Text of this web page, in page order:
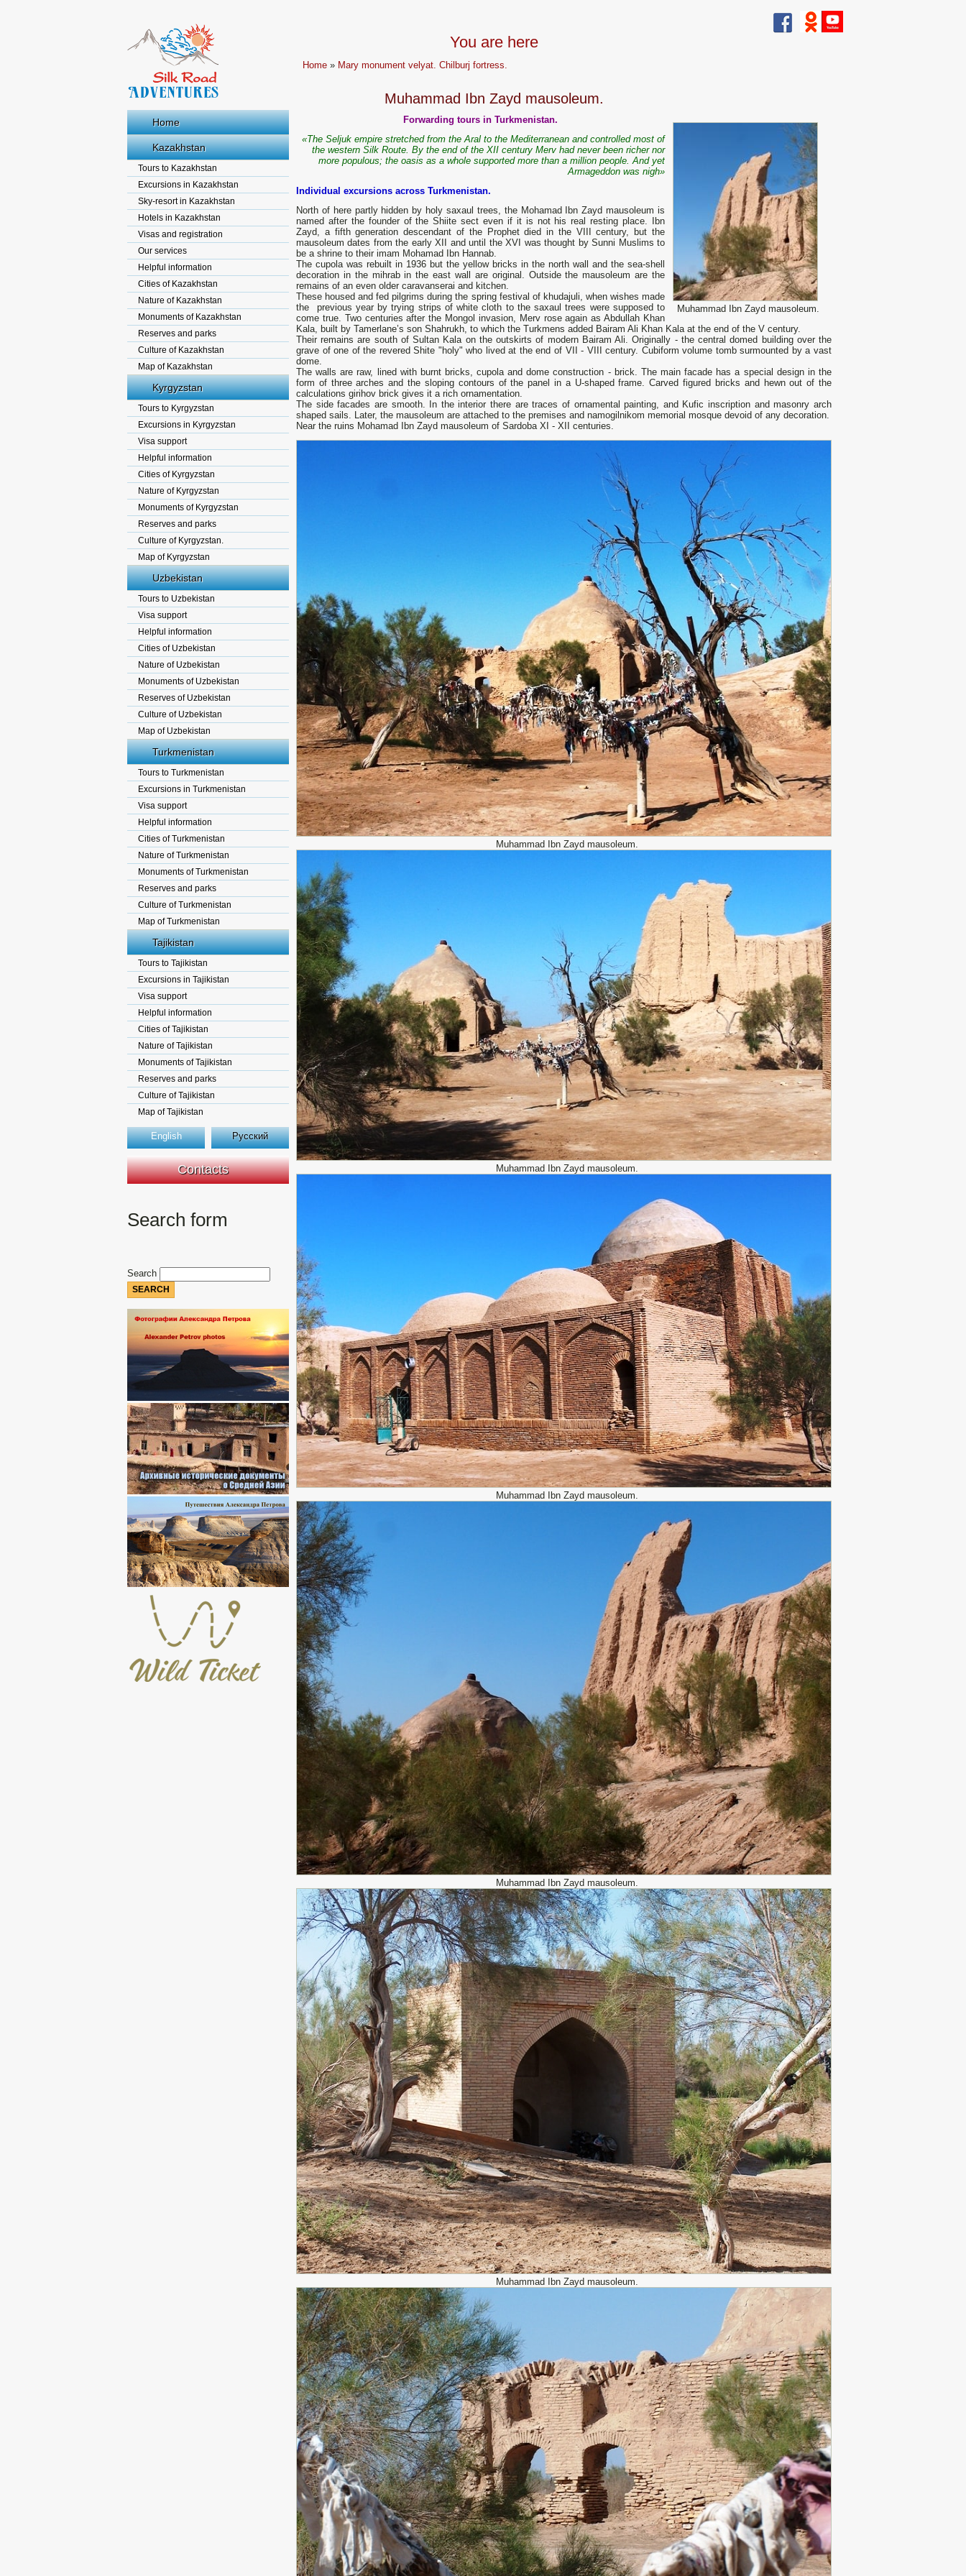
Home
Kazakhstan
Tours to Kazakhstan
Excursions in Kazakhstan
Sky-resort in Kazakhstan
Hotels in Kazakhstan
Visas and registration
Our services
Helpful information
Cities of Kazakhstan
Nature of Kazakhstan
Monuments of Kazakhstan
Reserves and parks
Culture of Kazakhstan
Map of Kazakhstan
Kyrgyzstan
Tours to Kyrgyzstan
Excursions in Kyrgyzstan
Visa support
Helpful information
Cities of Kyrgyzstan
Nature of Kyrgyzstan
Monuments of Kyrgyzstan
Reserves and parks
Culture of Kyrgyzstan.
Map of Kyrgyzstan
Uzbekistan
Tours to Uzbekistan
Visa support
Helpful information
Cities of Uzbekistan
Nature of Uzbekistan
Monuments of Uzbekistan
Reserves of Uzbekistan
Culture of Uzbekistan
Map of Uzbekistan
Turkmenistan
Tours to Turkmenistan
Excursions in Turkmenistan
Visa support
Helpful information
Cities of Turkmenistan
Nature of Turkmenistan
Monuments of Turkmenistan
Reserves and parks
Culture of Turkmenistan
Map of Turkmenistan
Tajikistan
Tours to Tajikistan
Excursions in Tajikistan
Visa support
Helpful information
Cities of Tajikistan
Nature of Tajikistan
Monuments of Tajikistan
Reserves and parks
Culture of Tajikistan
Map of Tajikistan
English Русский
Contacts
Search form
Search
You are here
Home » Mary monument velyat. Chilburj fortress.
Muhammad Ibn Zayd mausoleum.
Muhammad Ibn Zayd mausoleum.
Forwarding tours in Turkmenistan.
«The Seljuk empire stretched from the Aral to the Mediterranean and controlled most of
the western Silk Route. By the end of the XII century Merv had never been richer nor
more populous; the oasis as a whole supported more than a million people. And yet
Armageddon was nigh»
Individual excursions across Turkmenistan.
North of here partly hidden by holy saxaul trees, the Mohamad Ibn Zayd mausoleum is
named after the founder of the Shiite sect even if it is not his real resting place. Ibn
Zayd, a fifth generation descendant of the Prophet died in the VIII century, but the
mausoleum dates from the early XII and until the XVI was thought by Sunni Muslims to
be a shrine to their imam Mohamad Ibn Hannab.
The cupola was rebuilt in 1936 but the yellow bricks in the north wall and the sea-shell
decoration in the mihrab in the east wall are original. Outside the mausoleum are the
remains of an even older caravanserai and kitchen.
These housed and fed pilgrims during the spring festival of khudajuli, when wishes made
the previous year by trying strips of white cloth to the saxaul trees were supposed to
come true. Two centuries after the Mongol invasion, Merv rose again as Abdullah Khan
Kala, built by Tamerlane’s son Shahrukh, to which the Turkmens added Bairam Ali Khan Kala at the end of the V century.
Their remains are south of Sultan Kala on the outskirts of modern Bairam Ali. Originally - the central domed building over the
grave of one of the revered Shite "holy" who lived at the end of VII - VIII century. Cubiform volume tomb surmounted by a vast
dome.
The walls are raw, lined with burnt bricks, cupola and dome construction - brick. The main facade has a special design in the
form of three arches and the sloping contours of the panel in a U-shaped frame. Carved figured bricks and hewn out of the
calculations girihov brick gives it a rich ornamentation.
The side facades are smooth. In the interior there are traces of ornamental painting, and Kufic inscription and masonry arch
shaped sails. Later, the mausoleum are attached to the premises and namogilnikom memorial mosque devoid of any decoration.
Near the ruins Mohamad Ibn Zayd mausoleum of Sardoba XI - XII centuries.
Muhammad Ibn Zayd mausoleum.
Muhammad Ibn Zayd mausoleum.
Muhammad Ibn Zayd mausoleum.
Muhammad Ibn Zayd mausoleum.
Muhammad Ibn Zayd mausoleum.